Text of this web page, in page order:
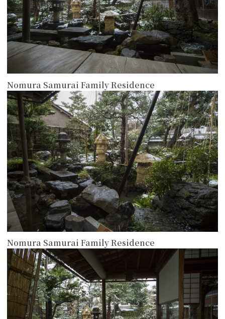
Nomura Samurai Family Residence
Nomura Samurai Family Residence
more
more